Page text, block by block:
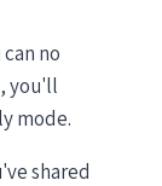
no
you'll
mode.
shared